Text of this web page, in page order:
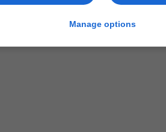
Manage options